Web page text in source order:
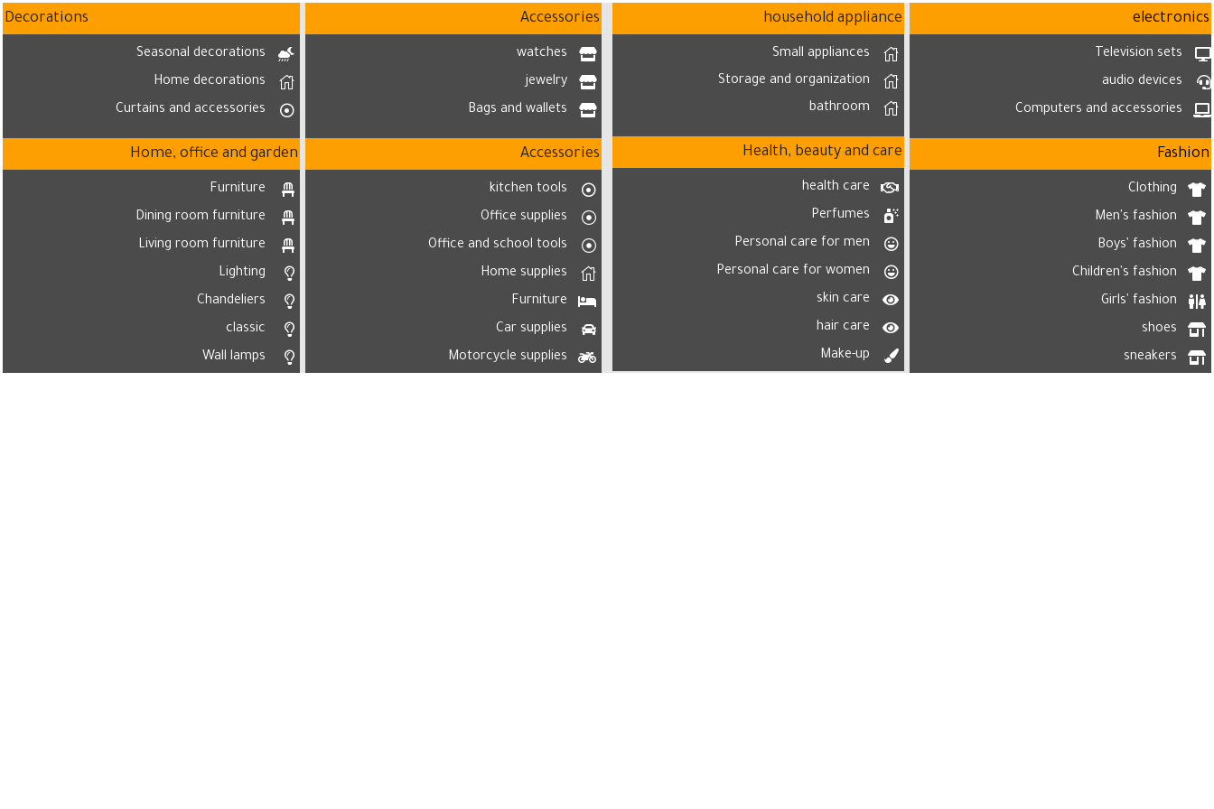
electronics
Television sets
audio devices
Computers and accessories
Fashion
Clothing
Men's fashion
Boys' fashion
Children's fashion
Girls' fashion
shoes
sneakers
household appliance
Small appliances
Storage and organization
bathroom
Health, beauty and care
health care
Perfumes
Personal care for men
Personal care for women
skin care
hair care
Make-up
Accessories
watches
jewelry
Bags and wallets
Accessories
kitchen tools
Office supplies
Office and school tools
Home supplies
Furniture
Car supplies
Motorcycle supplies
Decorations
Seasonal decorations
Home decorations
Curtains and accessories
Home, office and garden
Furniture
Dining room furniture
Living room furniture
Lighting
Chandeliers
classic
Wall lamps